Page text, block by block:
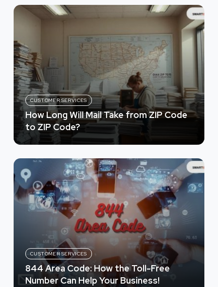
CUSTOMER SERVICES
How Long Will Mail Take from ZIP Code
to ZIP Code?
CUSTOMER SERVICES
844 Area Code: How the Toll-Free
Number Can Help Your Business!